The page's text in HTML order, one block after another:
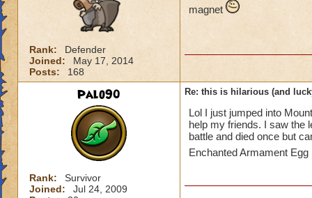
Rank:
Defender
Joined:
May 17, 2014
Posts:
168
magnet
Palo90
Rank:
Survivor
Joined:
Jul 24, 2009
Re: this is hilarious (and
Lol I just jumped into
help my friends. I saw the
battle and died once but
Enchanted Armament